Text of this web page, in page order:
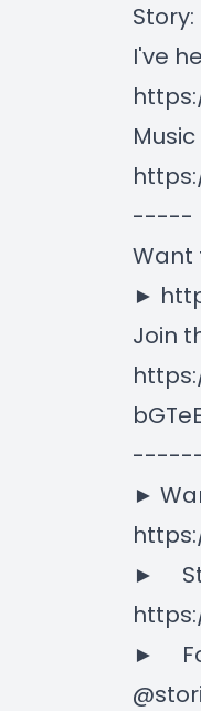
I've
-----
Want
►
Join
►
►
►